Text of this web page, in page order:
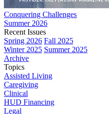
Conquering Challenges
Summer 2026
Recent Issues
Spring 2026 Fall 2025
Winter 2025 Summer 2025
Archive
Topics
Assisted Living
Caregiving
Clinical
HUD Financing
Legal